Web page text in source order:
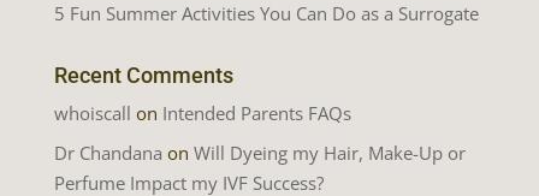
5 Fun Summer Activities You Can Do as a Surrogate
Recent Comments
whoiscall on Intended Parents FAQs
Dr Chandana on Will Dyeing my Hair, Make-Up or
Perfume Impact my IVF Success?